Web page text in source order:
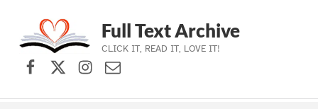
Skip to main navigation
Skip to main content
Skip to footer
Full Text Archive
CLICK IT, READ IT, LOVE IT!
Facebook
X (formerly Twitter)
Instagram
Contact Us